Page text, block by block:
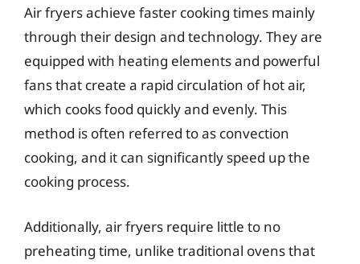
Air fryers achieve faster cooking times mainly
through their design and technology. They are
equipped with heating elements and powerful
fans that create a rapid circulation of hot air,
which cooks food quickly and evenly. This
method is often referred to as convection
cooking, and it can significantly speed up the
cooking process.
Additionally, air fryers require little to no
preheating time, unlike traditional ovens that